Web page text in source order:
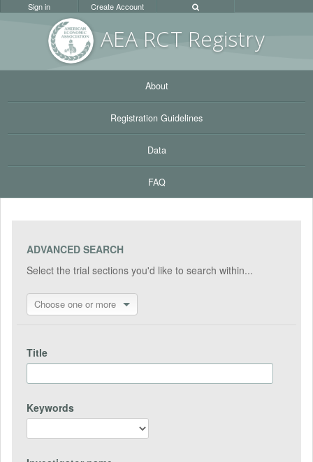
AEA RCT Registry
Sign in Create Account
About
Registration Guidelines
Data
FAQ
ADVANCED SEARCH
Select the trial sections you'd like to search within...
Choose one or more
Title
Keywords